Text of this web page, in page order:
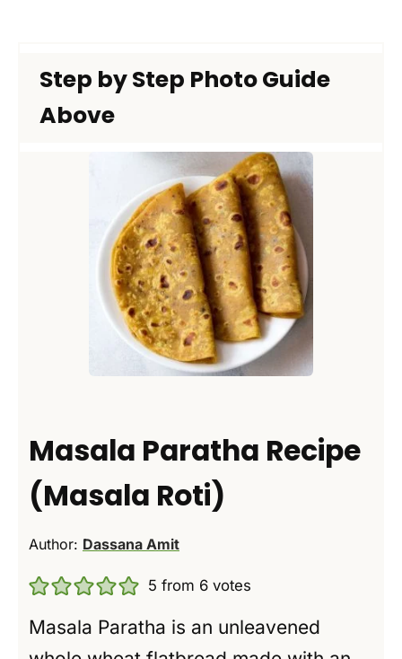
Step by Step Photo Guide
Above
Masala Paratha Recipe
(Masala Roti)
Author: Dassana Amit
5 from 6 votes
Masala Paratha is an unleavened